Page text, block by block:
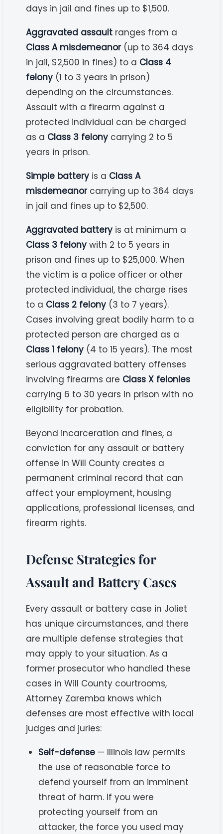
days in jail and fines up to $1,500.
Aggravated assault ranges from a
Class A misdemeanor(up to 364 days
in jail, $2,500 in fines) to a Class 4
felony (1 to 3 years in prison)
depending on the circumstances.
Assault with a firearm against a
protected individual can be charged
as a Class 3 felony carrying 2 to 5
years in prison.
Simple battery is a Class A
misdemeanorcarrying up to 364 days
in jail and fines up to $2,500.
Aggravated battery is at minimum a
Class 3 felony with 2 to 5 years in
prison and fines up to $25,000. When
the victim is a police officer or other
protected individual, the charge rises
to a Class 2 felony (3 to 7 years).
Cases involving great bodily harm to a
protected person are charged as a
Class 1 felony (4 to 15 years). The most
serious aggravated battery offenses
involving firearms are Class X felonies
carrying 6 to 30 years in prison with no
eligibility for probation.
Beyond incarceration and fines, a
conviction for any assault or battery
offense in Will County creates a
permanent criminal record that can
affect your employment, housing
applications, professional licenses, and
firearm rights.
Defense Strategies for
Assault and Battery Cases
Every assault or battery case in Joliet
has unique circumstances, and there
are multiple defense strategies that
may apply to your situation. As a
former prosecutor who handled these
cases in Will County courtrooms,
Attorney Zaremba knows which
defenses are most effective with local
judges and juries:
Self-defense — Illinois law permits
the use of reasonable force to
defend yourself from an imminent
threat of harm. If you were
protecting yourself from an
attacker, the force you used may